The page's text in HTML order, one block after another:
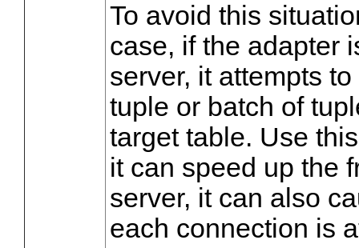
To avoid this
case, if the adapter
server, it attempts
tuple or batch of
target table. Use
it can speed up the
server, it can also
each connection is